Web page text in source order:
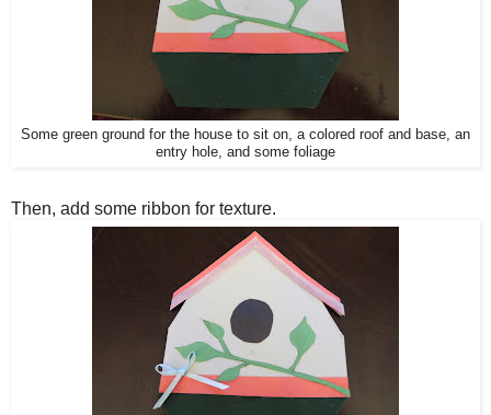
Some green ground for the house to sit on, a colored roof and base, an
entry hole, and some foliage
Then, add some ribbon for texture.